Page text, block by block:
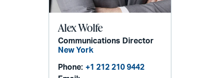
Alex Wolfe
Communications Director
New York
Phone: +1 212 210 9442